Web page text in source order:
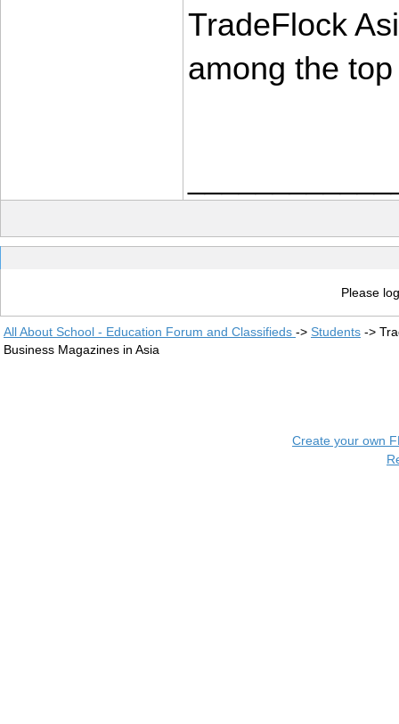
TradeFlock
among the
Please
All About School - Education Forum and Classifieds -> Students ->
Business Magazines in Asia
Create your own